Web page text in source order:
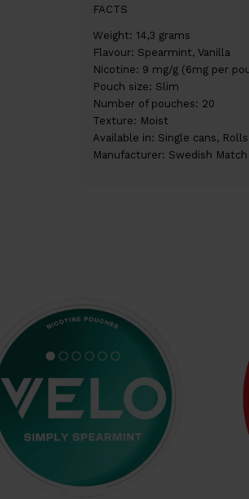
FACTS
Weight: 14,3 grams
Flavour: Spearmint, Vanilla
Nicotine: 9 mg/g (6mg per
Pouch size: Slim
Number of pouches: 20
Texture: Moist
Available in: Single cans, Rolls
Manufacturer: Swedish Match